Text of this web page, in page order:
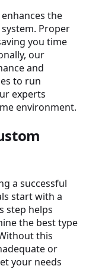
the
Proper
you time
our
and
to run
experts
environment.
a successful
start with a
step helps
the best type
this
or
your needs